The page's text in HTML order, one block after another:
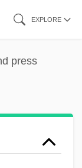
EXPLORE
press